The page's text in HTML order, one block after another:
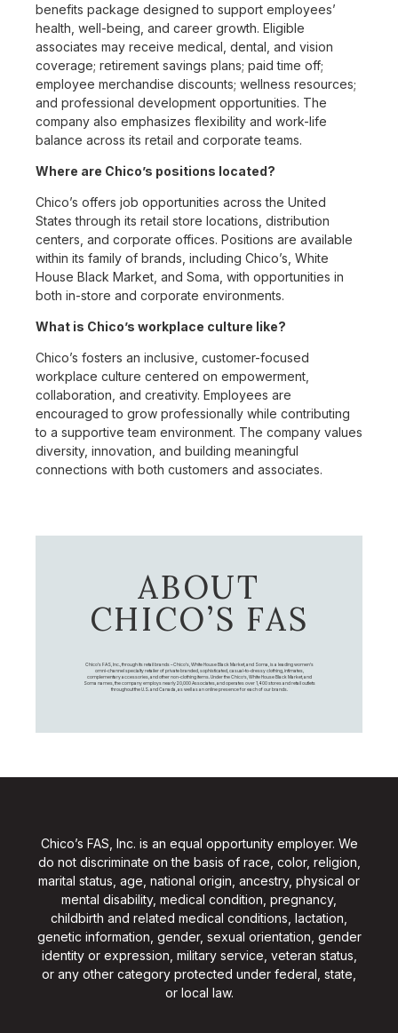
benefits package designed to support employees’
health, well-being, and career growth. Eligible
associates may receive medical, dental, and vision
coverage; retirement savings plans; paid time off;
employee merchandise discounts; wellness resources;
and professional development opportunities. The
company also emphasizes flexibility and work-life
balance across its retail and corporate teams.
Where are Chico’s positions located?
Chico’s offers job opportunities across the United
States through its retail store locations, distribution
centers, and corporate offices. Positions are available
within its family of brands, including Chico’s, White
House Black Market, and Soma, with opportunities in
both in-store and corporate environments.
What is Chico’s workplace culture like?
Chico’s fosters an inclusive, customer-focused
workplace culture centered on empowerment,
collaboration, and creativity. Employees are
encouraged to grow professionally while contributing
to a supportive team environment. The company values
diversity, innovation, and building meaningful
connections with both customers and associates.
ABOUT
CHICO’S FAS
Chico's FAS, Inc., through its retail brands – Chico's, White House Black Market, and Soma, is a leading women's
omni-channel specialty retailer of private branded, sophisticated, casual-to-dressy clothing, intimates,
complementary accessories, and other non-clothing items. Under the Chico’s, White House Black Market, and
Soma names, the company employs nearly 20,000 Associates, and operates over 1,400 stores and retail outlets
throughout the U.S. and Canada, as well as an online presence for each of our brands.
Chico’s FAS, Inc. is an equal opportunity employer. We
do not discriminate on the basis of race, color, religion,
marital status, age, national origin, ancestry, physical or
mental disability, medical condition, pregnancy,
childbirth and related medical conditions, lactation,
genetic information, gender, sexual orientation, gender
identity or expression, military service, veteran status,
or any other category protected under federal, state,
or local law.